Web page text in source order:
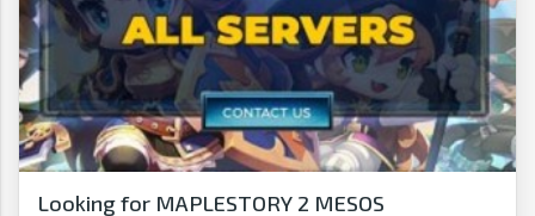
Looking for MAPLESTORY 2 MESOS